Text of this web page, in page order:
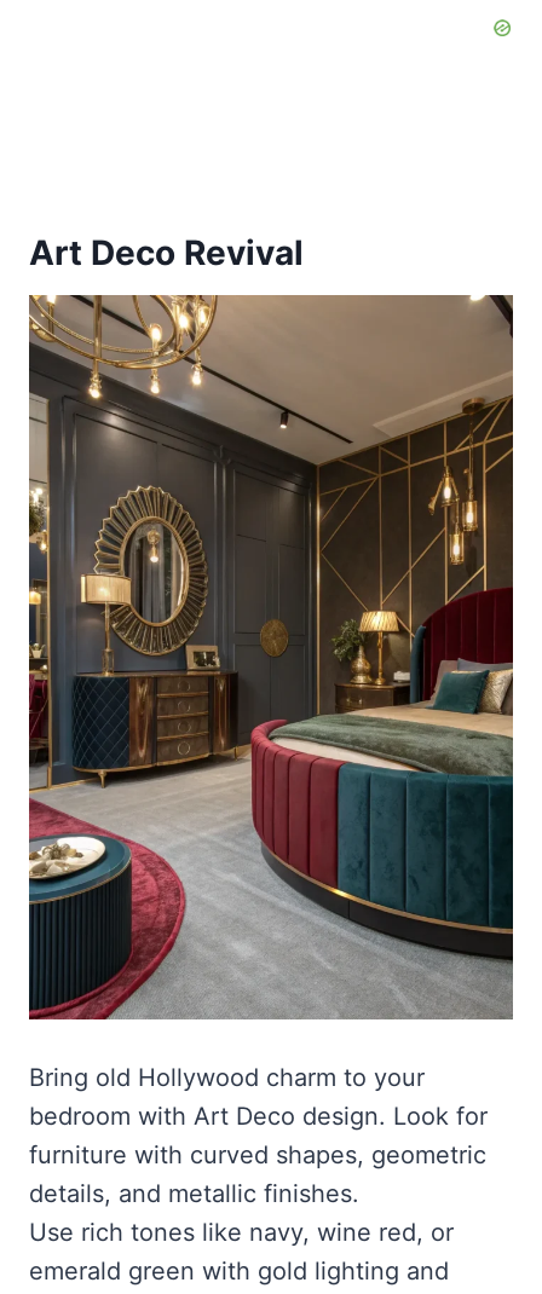
Art Deco Revival
Bring old Hollywood charm to your
bedroom with Art Deco design. Look for
furniture with curved shapes, geometric
details, and metallic finishes.
Use rich tones like navy, wine red, or
emerald green with gold lighting and